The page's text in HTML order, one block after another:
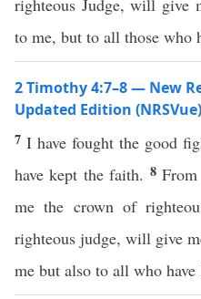
righteous Judge, will give
to me, but to all those who
2 Timothy 4:7–8 — New
Updated Edition (NRSVue)
7 I have fought the good
have kept the faith. 8
me the crown of
righteous judge, will give
me but also to all who